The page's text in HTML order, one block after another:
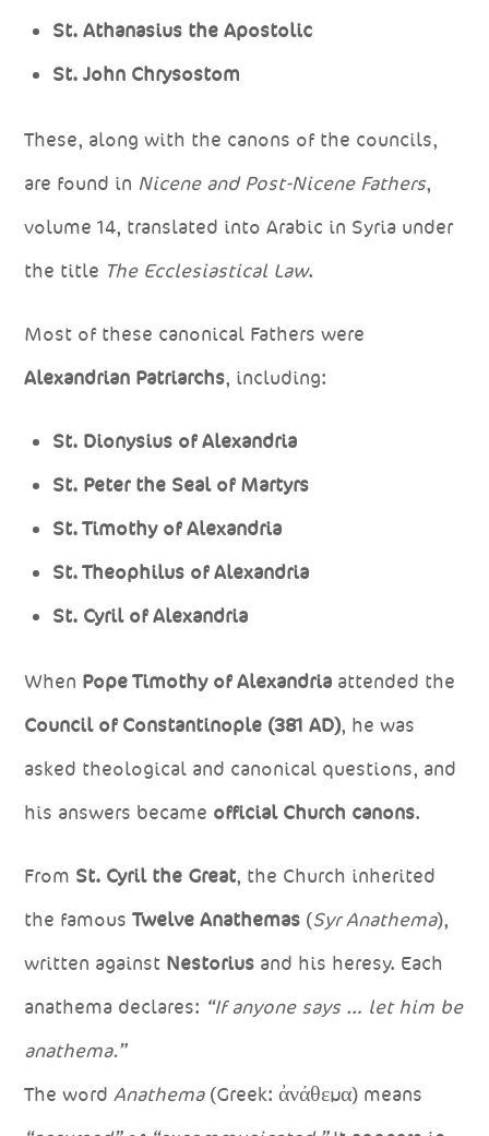
St. Athanasius the Apostolic
St. John Chrysostom
These, along with the canons of the councils,
are found in Nicene and Post-Nicene Fathers,
volume 14, translated into Arabic in Syria under
the title The Ecclesiastical Law.
Most of these canonical Fathers were
Alexandrian Patriarchs, including:
St. Dionysius of Alexandria
St. Peter the Seal of Martyrs
St. Timothy of Alexandria
St. Theophilus of Alexandria
St. Cyril of Alexandria
When Pope Timothy of Alexandria attended the
Council of Constantinople (381 AD), he was
asked theological and canonical questions, and
his answers became official Church canons.
From St. Cyril the Great, the Church inherited
the famousTwelve Anathemas (Syr Anathema),
written against Nestorius and his heresy. Each
anathema declares: “If anyone says … let him be
anathema.”
The wordAnathema(Greek: ἀνάθεμα) means